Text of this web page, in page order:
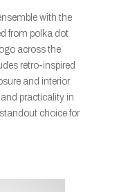
with the
from polka dot
across the
retro-inspired
and interior
practicality in
choice for